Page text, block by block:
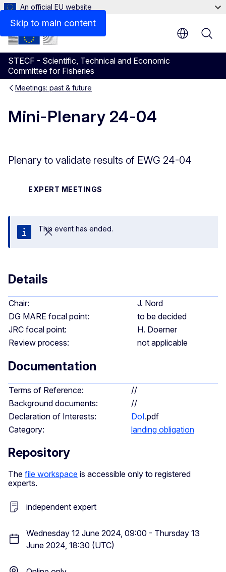
Skip to main content
An official EU website
STECF - Scientific, Technical and Economic
Committee for Fisheries
Meetings: past & future
Mini-Plenary 24-04
Plenary to validate results of EWG 24-04
EXPERT MEETINGS
Close
This event has ended.
Details
Chair:
J. Nord
DG MARE focal point:
to be decided
JRC focal point:
H. Doerner
Review process:
not applicable
Documentation
Terms of Reference:
//
Background documents:
//
Declaration of Interests:
DoI.pdf
Category:
landing obligation
Repository
The file workspace is accessible only to registered
experts.
independent expert
Wednesday 12 June 2024, 09:00 - Thursday 13
June 2024, 18:30 (UTC)